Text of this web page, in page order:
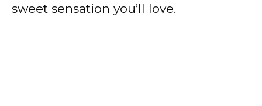
sweet sensation you’ll love.